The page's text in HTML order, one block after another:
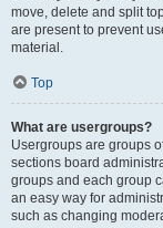
move, delete and split
are present to prevent
material.
Top
What are usergroups?
Usergroups are groups
sections board
groups and each group
an easy way for
such as changing